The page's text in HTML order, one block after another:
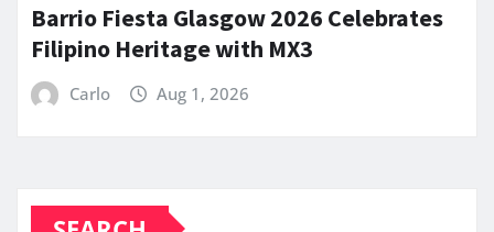
Barrio Fiesta Glasgow 2026 Celebrates
Filipino Heritage with MX3
Carlo Aug 1, 2026